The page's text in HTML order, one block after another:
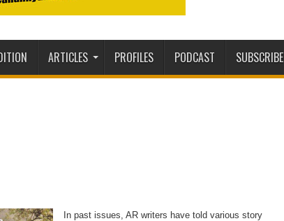
ARTICLES PROFILES PODCAST SUBSCRIBE
In past issues, AR writers have told various story